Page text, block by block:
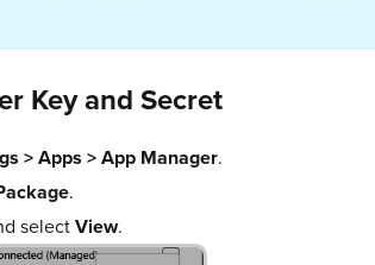
Key and Secret
> Apps > App Manager.
.
selectView.